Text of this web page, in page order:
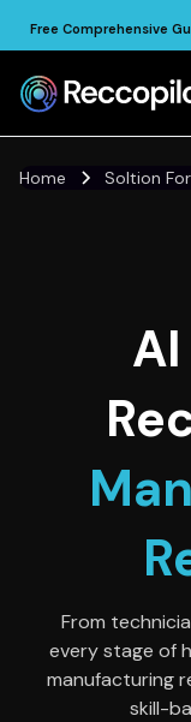
Free Comprehensive
Home Soltion For
From
every stage of
manufacturing
skill-